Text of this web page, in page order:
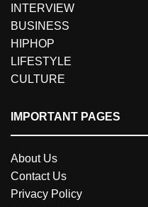
INTERVIEW
BUSINESS
HIPHOP
LIFESTYLE
CULTURE
IMPORTANT PAGES
About Us
Contact Us
Privacy Policy